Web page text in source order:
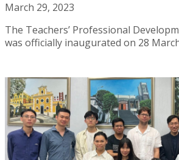
March 29, 2023
The Teachers’ Professional
was officially inaugurated on 28